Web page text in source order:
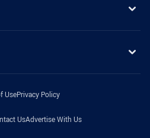
UsePrivacy Policy
UsAdvertise With Us